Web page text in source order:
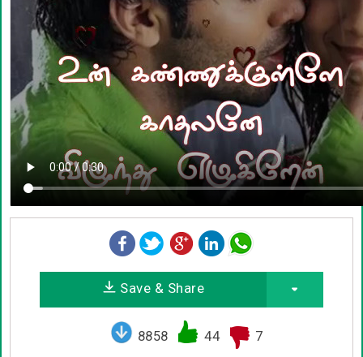
Save & Share
8858 44 7